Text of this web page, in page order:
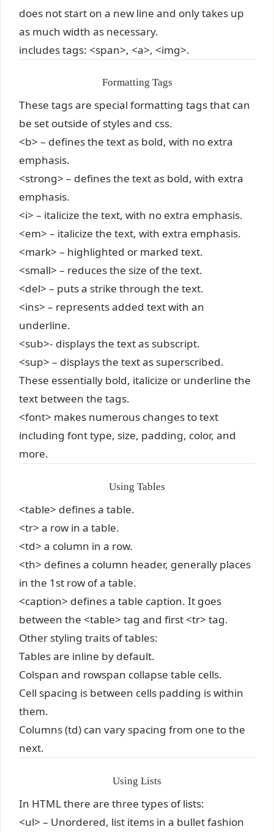
does not start on a new line and only takes up
as much width as necessary.
includes tags: <span>, <a>, <img>.
Formatting Tags
These tags are special formatting tags that can
be set outside of styles and css.
<b> – defines the text as bold, with no extra
emphasis.
<strong> – defines the text as bold, with extra
emphasis.
<i> – italicize the text, with no extra emphasis.
<em> – italicize the text, with extra emphasis.
<mark> – highlighted or marked text.
<small> – reduces the size of the text.
<del> – puts a strike through the text.
<ins> – represents added text with an
underline.
<sub>- displays the text as subscript.
<sup> – displays the text as superscribed.
These essentially bold, italicize or underline the
text between the tags.
<font> makes numerous changes to text
including font type, size, padding, color, and
more.
Using Tables
<table> defines a table.
<tr> a row in a table.
<td> a column in a row.
<th> defines a column header, generally places
in the 1st row of a table.
<caption> defines a table caption. It goes
between the <table> tag and first <tr> tag.
Other styling traits of tables:
Tables are inline by default.
Colspan and rowspan collapse table cells.
Cell spacing is between cells padding is within
them.
Columns (td) can vary spacing from one to the
next.
Using Lists
In HTML there are three types of lists:
<ul> – Unordered, list items in a bullet fashion